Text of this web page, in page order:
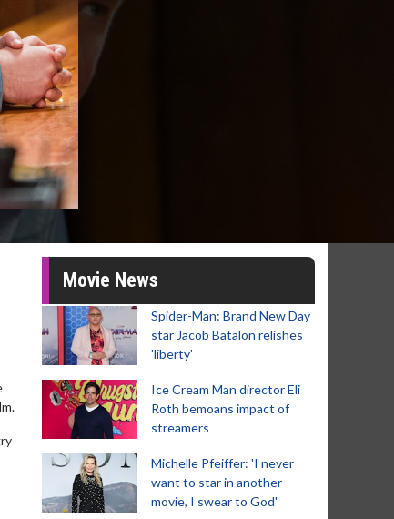
Movie News
Spider-Man: Brand New Day
star Jacob Batalon relishes
'liberty'
Ice Cream Man director Eli
Roth bemoans impact of
streamers
Michelle Pfeiffer: 'I never
want to star in another
movie, I swear to God'